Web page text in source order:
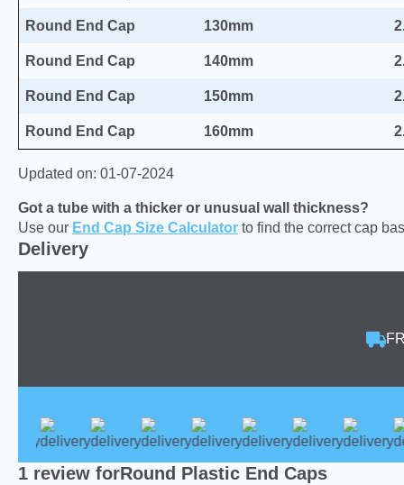
Round End Cap 130mm
Round End Cap 140mm
Round End Cap 150mm
Round End Cap 160mm
Updated on: 01-07-2024
Got a tube with a thicker or unusual wall thickness?
Use our End Cap Size Calculator to find the correct cap
Delivery
1 review forRound Plastic End Caps